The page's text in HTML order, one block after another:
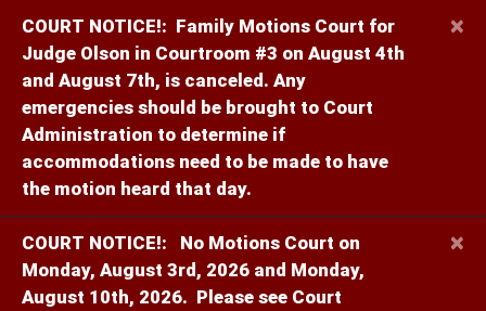
COURT NOTICE!: Family Motions Court for
Judge Olson in Courtroom #3 on August 4th
and August 7th, is canceled. Any
emergencies should be brought to Court
Administration to determine if
accommodations need to be made to have
the motion heard that day.
×
COURT NOTICE!:
No Motions Court on
Monday, August 3rd, 2026 and Monday,
August 10th, 2026. Please see Court
×